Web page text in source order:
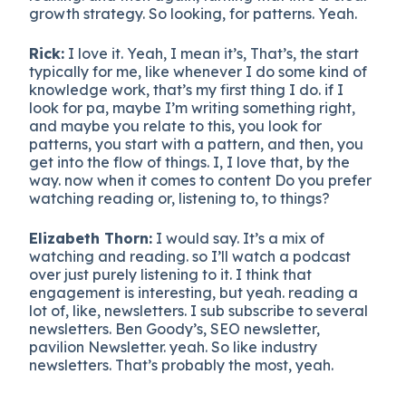
growth strategy. So looking, for patterns. Yeah.
Rick: I love it. Yeah, I mean it’s, That’s, the start
typically for me, like whenever I do some kind of
knowledge work, that’s my first thing I do. if I
look for pa, maybe I’m writing something right,
and maybe you relate to this, you look for
patterns, you start with a pattern, and then, you
get into the flow of things. I, I love that, by the
way. now when it comes to content Do you prefer
watching reading or, listening to, to things?
Elizabeth Thorn: I would say. It’s a mix of
watching and reading. so I’ll watch a podcast
over just purely listening to it. I think that
engagement is interesting, but yeah. reading a
lot of, like, newsletters. I sub subscribe to several
newsletters. Ben Goody’s, SEO newsletter,
pavilion Newsletter. yeah. So like industry
newsletters. That’s probably the most, yeah.